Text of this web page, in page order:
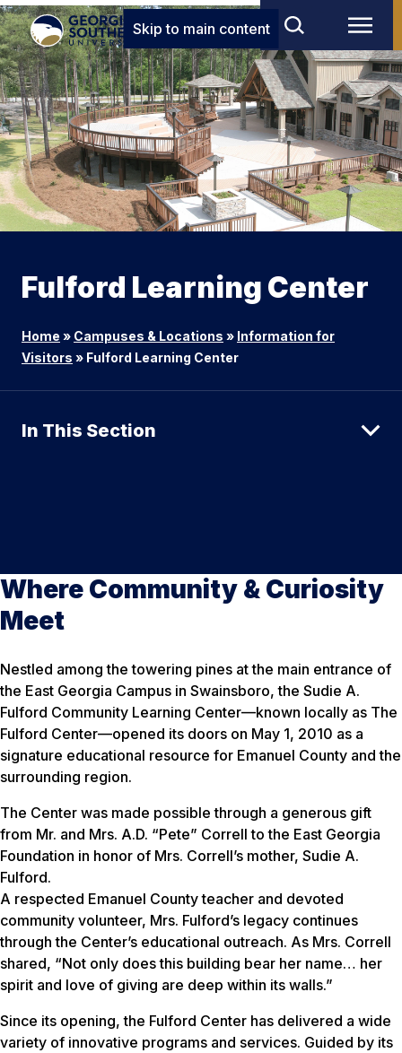
Skip to main content
Fulford Learning Center
Home » Campuses & Locations » Information for
Visitors » Fulford Learning Center
In This Section
Where Community & Curiosity
Meet
Nestled among the towering pines at the main entrance of
the East Georgia Campus in Swainsboro, the Sudie A.
Fulford Community Learning Center—known locally as The
Fulford Center—opened its doors on May 1, 2010 as a
signature educational resource for Emanuel County and the
surrounding region.
The Center was made possible through a generous gift
from Mr. and Mrs. A.D. “Pete” Correll to the East Georgia
Foundation in honor of Mrs. Correll’s mother, Sudie A.
Fulford.
A respected Emanuel County teacher and devoted
community volunteer, Mrs. Fulford’s legacy continues
through the Center’s educational outreach. As Mrs. Correll
shared, “Not only does this building bear her name… her
spirit and love of giving are deep within its walls.”
Since its opening, the Fulford Center has delivered a wide
variety of innovative programs and services. Guided by its